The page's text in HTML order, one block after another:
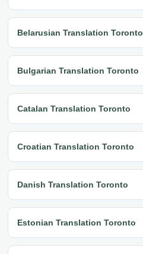
Belarusian Translation Toronto
Bulgarian Translation Toronto
Catalan Translation Toronto
Croatian Translation Toronto
Danish Translation Toronto
Estonian Translation Toronto